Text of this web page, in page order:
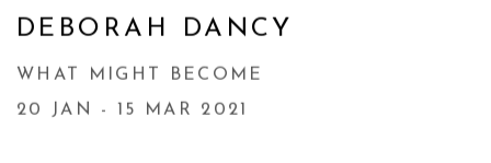
DEBORAH DANCY
WHAT MIGHT BECOME
20 JAN - 15 MAR 2021